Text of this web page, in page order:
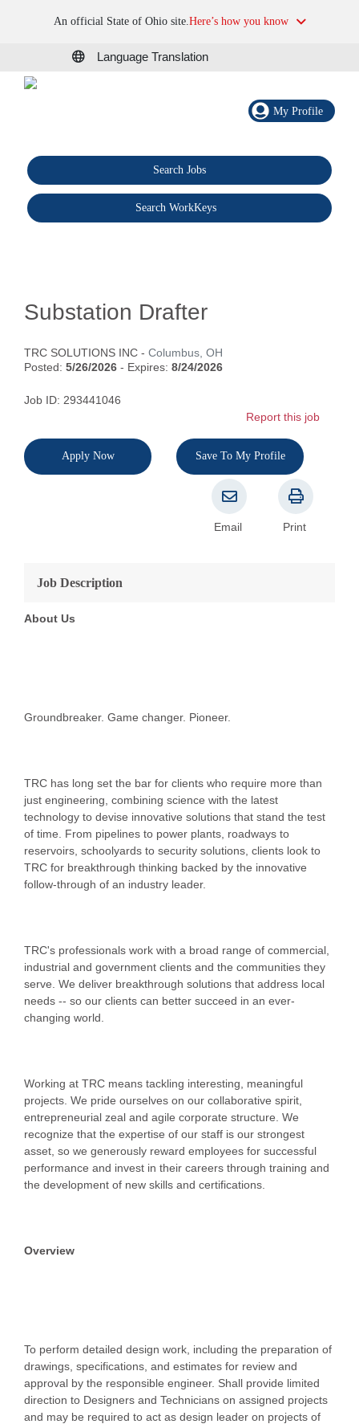
An official State of Ohio site.Here’s how you know
Language Translation
My Profile
Search Jobs
Search WorkKeys
Substation Drafter
TRC SOLUTIONS INC - Columbus, OH
Posted: 5/26/2026 - Expires: 8/24/2026
Job ID: 293441046
Report this job
Apply Now Save To My Profile
Email Print
Job Description
About Us
Groundbreaker. Game changer. Pioneer.
TRC has long set the bar for clients who require more than
just engineering, combining science with the latest
technology to devise innovative solutions that stand the test
of time. From pipelines to power plants, roadways to
reservoirs, schoolyards to security solutions, clients look to
TRC for breakthrough thinking backed by the innovative
follow-through of an industry leader.
TRC's professionals work with a broad range of commercial,
industrial and government clients and the communities they
serve. We deliver breakthrough solutions that address local
needs -- so our clients can better succeed in an ever-
changing world.
Working at TRC means tackling interesting, meaningful
projects. We pride ourselves on our collaborative spirit,
entrepreneurial zeal and agile corporate structure. We
recognize that the expertise of our staff is our strongest
asset, so we generously reward employees for successful
performance and invest in their careers through training and
the development of new skills and certifications.
Overview
To perform detailed design work, including the preparation of
drawings, specifications, and estimates for review and
approval by the responsible engineer. Shall provide limited
direction to Designers and Technicians on assigned projects
and may be required to act as design leader on projects of